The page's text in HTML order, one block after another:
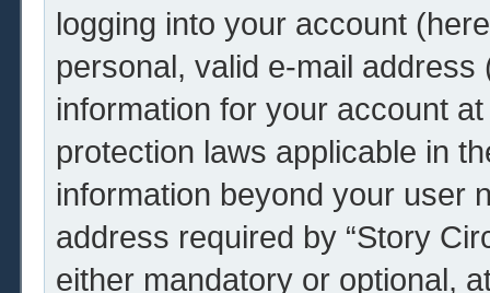
logging into your account
personal, valid e-mail address
information for your account
protection laws applicable in
information beyond your user
address required by “Story
either mandatory or optional,